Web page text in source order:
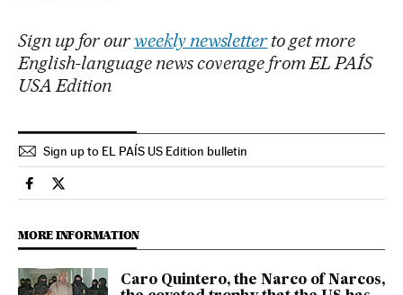
Sign up for ourweekly newsletter to get more
English-language news coverage from EL PAÍS
USA Edition
Sign up to EL PAÍS US Edition bulletin
International El País in English on Facebook
International El País in English on Twitter
MORE INFORMATION
Caro Quintero, the Narco of Narcos,